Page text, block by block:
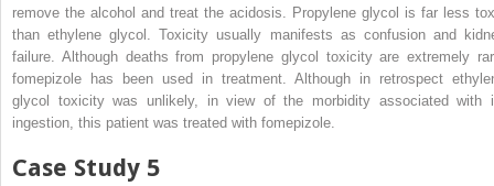
remove the alcohol and treat the acidosis. Propylene glycol is far less
than ethylene glycol. Toxicity usually manifests as confusion and
failure. Although deaths from propylene glycol toxicity are extremely
fomepizole has been used in treatment. Although in retrospect
glycol toxicity was unlikely, in view of the morbidity associated with
ingestion, this patient was treated with fomepizole.
Case Study 5